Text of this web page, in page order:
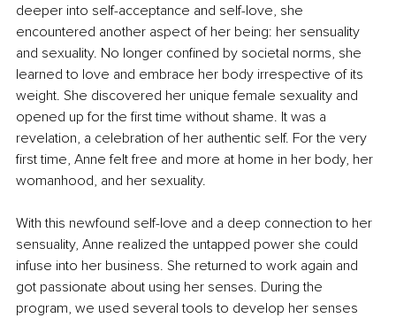
deeper into self-acceptance and self-love, she
encountered another aspect of her being: her sensuality
and sexuality. No longer confined by societal norms, she
learned to love and embrace her body irrespective of its
weight. She discovered her unique female sexuality and
opened up for the first time without shame. It was a
revelation, a celebration of her authentic self. For the very
first time, Anne felt free and more at home in her body, her
womanhood, and her sexuality.
With this newfound self-love and a deep connection to her
sensuality, Anne realized the untapped power she could
infuse into her business. She returned to work again and
got passionate about using her senses. During the
program, we used several tools to develop her senses